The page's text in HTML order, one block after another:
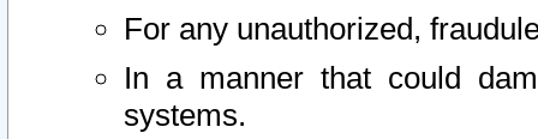
For any unauthorized,
In a manner that could
systems.